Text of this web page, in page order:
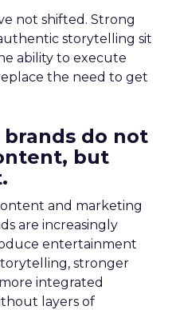
not shifted. Strong
storytelling sit
ability to execute
the need to get
do not
but
and marketing
are increasingly
entertainment
stronger
integrated
layers of